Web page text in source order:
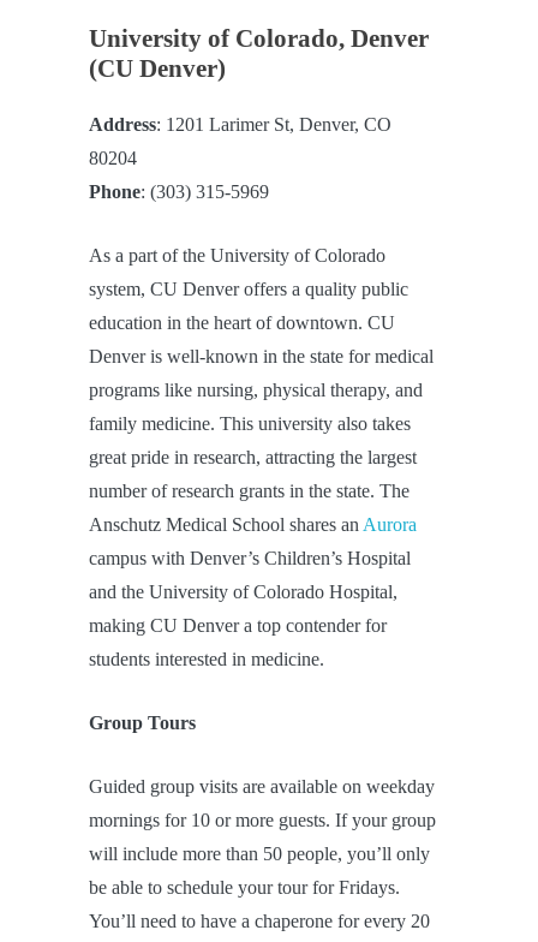
University of Colorado, Denver
(CU Denver)
Address: 1201 Larimer St, Denver, CO
80204
Phone: (303) 315-5969
As a part of the University of Colorado
system, CU Denver offers a quality public
education in the heart of downtown. CU
Denver is well-known in the state for medical
programs like nursing, physical therapy, and
family medicine. This university also takes
great pride in research, attracting the largest
number of research grants in the state. The
Anschutz Medical School shares an Aurora
campus with Denver’s Children’s Hospital
and the University of Colorado Hospital,
making CU Denver a top contender for
students interested in medicine.
Group Tours
Guided group visits are available on weekday
mornings for 10 or more guests. If your group
will include more than 50 people, you’ll only
be able to schedule your tour for Fridays.
You’ll need to have a chaperone for every 20